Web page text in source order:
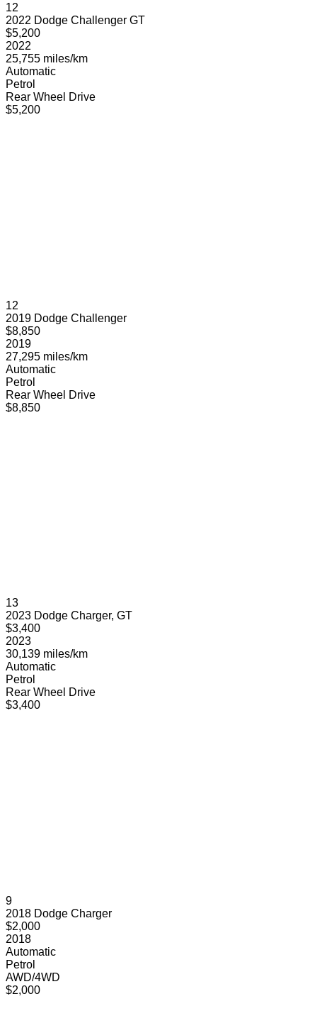
12
2022 Dodge Challenger GT
$5,200
2022
25,755 miles/km
Automatic
Petrol
Rear Wheel Drive
$5,200
12
2019 Dodge Challenger
$8,850
2019
27,295 miles/km
Automatic
Petrol
Rear Wheel Drive
$8,850
13
2023 Dodge Charger, GT
$3,400
2023
30,139 miles/km
Automatic
Petrol
Rear Wheel Drive
$3,400
9
2018 Dodge Charger
$2,000
2018
Automatic
Petrol
AWD/4WD
$2,000